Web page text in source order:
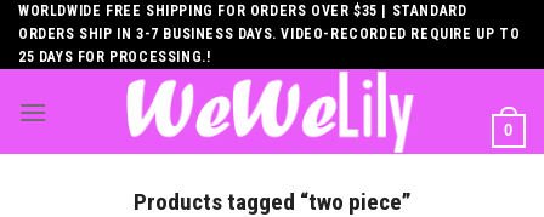
Skip
content
WORLDWIDE FREE SHIPPING FOR ORDERS OVER $35 | STANDARD
ORDERS SHIP IN 3-7 BUSINESS DAYS. VIDEO-RECORDED REQUIRE UP TO
25 DAYS FOR PROCESSING.!
0
Products tagged “two piece”